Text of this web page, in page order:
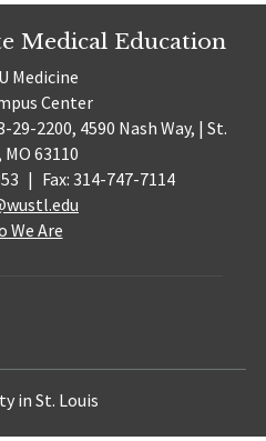
Medical Education
Medicine
Center
29-2200, 4590 Nash Way, | St.
MO 63110
| Fax: 314-747-7114
We Are
in St. Louis